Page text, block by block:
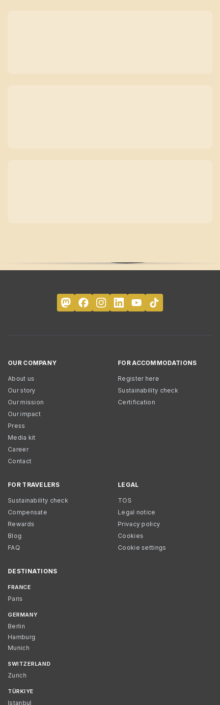
OUR COMPANY
About us
Our story
Our mission
Our impact
Press
Media kit
Career
Contact
FOR ACCOMMODATIONS
Register here
Sustainability check
Certification
FOR TRAVELERS
Sustainability check
Compensate
Rewards
Blog
FAQ
LEGAL
TOS
Legal notice
Privacy policy
Cookies
Cookie settings
DESTINATIONS
FRANCE
Paris
GERMANY
Berlin
Hamburg
Munich
SWITZERLAND
Zurich
TÜRKIYE
Istanbul